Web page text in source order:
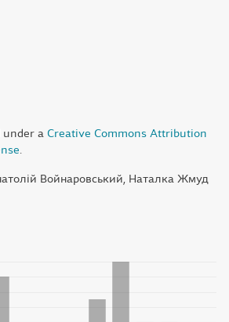
under a Creative Commons Attribution
Войнаровський, Наталка Жмуд